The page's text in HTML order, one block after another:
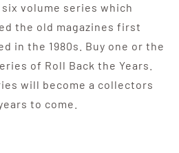
volume series which
the old magazines first
in the 1980s. Buy one or the
of Roll Back the Years.
will become a collectors
to come.